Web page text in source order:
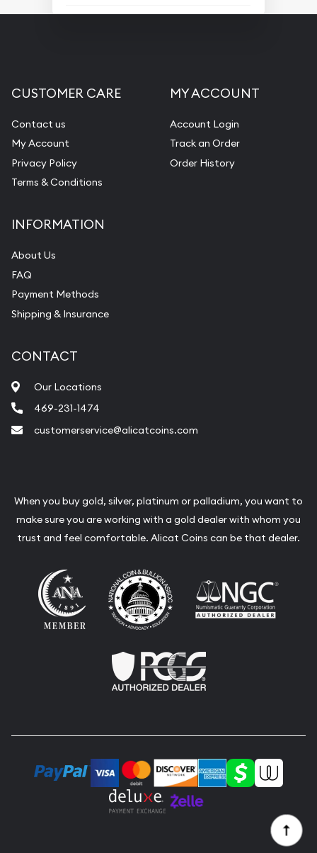
CUSTOMER CARE
Contact us
My Account
Privacy Policy
Terms & Conditions
MY ACCOUNT
Account Login
Track an Order
Order History
INFORMATION
About Us
FAQ
Payment Methods
Shipping & Insurance
CONTACT
Our Locations
469-231-1474
customerservice@alicatcoins.com
When you buy gold, silver, platinum or palladium, you want to
make sure you are working with a gold dealer with whom you
trust and feel comfortable. Alicat Coins can be that dealer.